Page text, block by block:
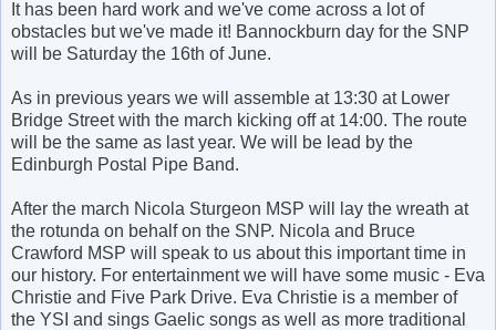
It has been hard work and we've come across a lot of
obstacles but we've made it! Bannockburn day for the SNP
will be Saturday the 16th of June.
As in previous years we will assemble at 13:30 at Lower
Bridge Street with the march kicking off at 14:00. The route
will be the same as last year. We will be lead by the
Edinburgh Postal Pipe Band.
After the march Nicola Sturgeon MSP will lay the wreath at
the rotunda on behalf on the SNP. Nicola and Bruce
Crawford MSP will speak to us about this important time in
our history. For entertainment we will have some music - Eva
Christie and Five Park Drive. Eva Christie is a member of
the YSI and sings Gaelic songs as well as more traditional